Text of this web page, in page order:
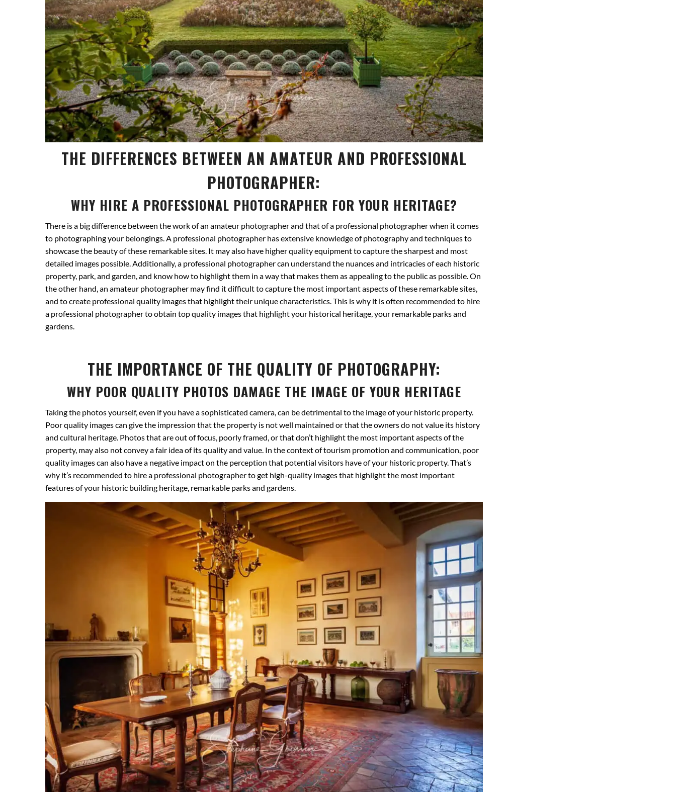
THE DIFFERENCES BETWEEN AN AMATEUR AND PROFESSIONAL
PHOTOGRAPHER:
WHY HIRE A PROFESSIONAL PHOTOGRAPHER FOR YOUR HERITAGE?
There is a big difference between the work of an amateur photographer and that of a professional photographer when it comes
to photographing your belongings. A professional photographer has extensive knowledge of photography and techniques to
showcase the beauty of these remarkable sites. It may also have higher quality equipment to capture the sharpest and most
detailed images possible. Additionally, a professional photographer can understand the nuances and intricacies of each historic
property, park, and garden, and know how to highlight them in a way that makes them as appealing to the public as possible. On
the other hand, an amateur photographer may find it difficult to capture the most important aspects of these remarkable sites,
and to create professional quality images that highlight their unique characteristics. This is why it is often recommended to hire
a professional photographer to obtain top quality images that highlight your historical heritage, your remarkable parks and
gardens.
THE IMPORTANCE OF THE QUALITY OF PHOTOGRAPHY:
WHY POOR QUALITY PHOTOS DAMAGE THE IMAGE OF YOUR HERITAGE
Taking the photos yourself, even if you have a sophisticated camera, can be detrimental to the image of your historic property.
Poor quality images can give the impression that the property is not well maintained or that the owners do not value its history
and cultural heritage. Photos that are out of focus, poorly framed, or that don’t highlight the most important aspects of the
property, may also not convey a fair idea of ​​its quality and value. In the context of tourism promotion and communication, poor
quality images can also have a negative impact on the perception that potential visitors have of your historic property. That’s
why it’s recommended to hire a professional photographer to get high-quality images that highlight the most important
features of your historic building heritage, remarkable parks and gardens.